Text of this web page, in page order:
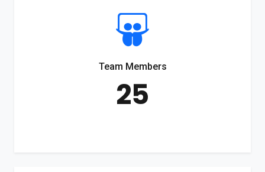
Team Members
25